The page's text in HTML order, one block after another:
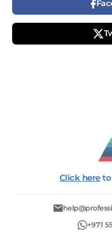
Click here
+971